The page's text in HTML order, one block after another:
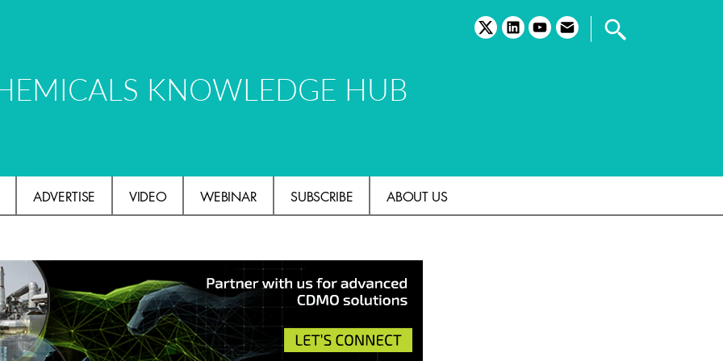
twitterlinkedinyoutubeemail
KNOWLEDGE HUB
ADVERTISE VIDEO WEBINAR SUBSCRIBE ABOUT US